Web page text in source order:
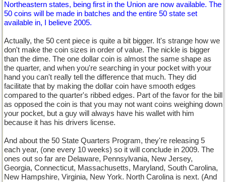
Northeastern states, being first in the Union are now available. The
50 coins will be made in batches and the entire 50 state set
available in, I believe 2005.
Actually, the 50 cent piece is quite a bit bigger. It's strange how we
don't make the coin sizes in order of value. The nickle is bigger
than the dime. The one dollar coin is almost the same shape as
the quarter, and when you're searching in your pocket with your
hand you can't really tell the difference that much. They did
facilitate that by making the dollar coin have smooth edges
compared to the quarter's ribbed edges. Part of the favor for the bill
as opposed the coin is that you may not want coins weighing down
your pocket, but a guy will always have his wallet with him
because it has his drivers license.
And about the 50 State Quarters Program, they're releasing 5
each year, (one every 10 weeks) so it will conclude in 2009. The
ones out so far are Delaware, Pennsylvania, New Jersey,
Georgia, Connecticut, Massachusetts, Maryland, South Carolina,
New Hampshire, Virginia, New York. North Carolina is next. (And